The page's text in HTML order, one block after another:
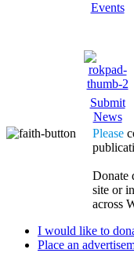
Events
Submit
News
Please
Donate
site or
across
I would like to
Place an